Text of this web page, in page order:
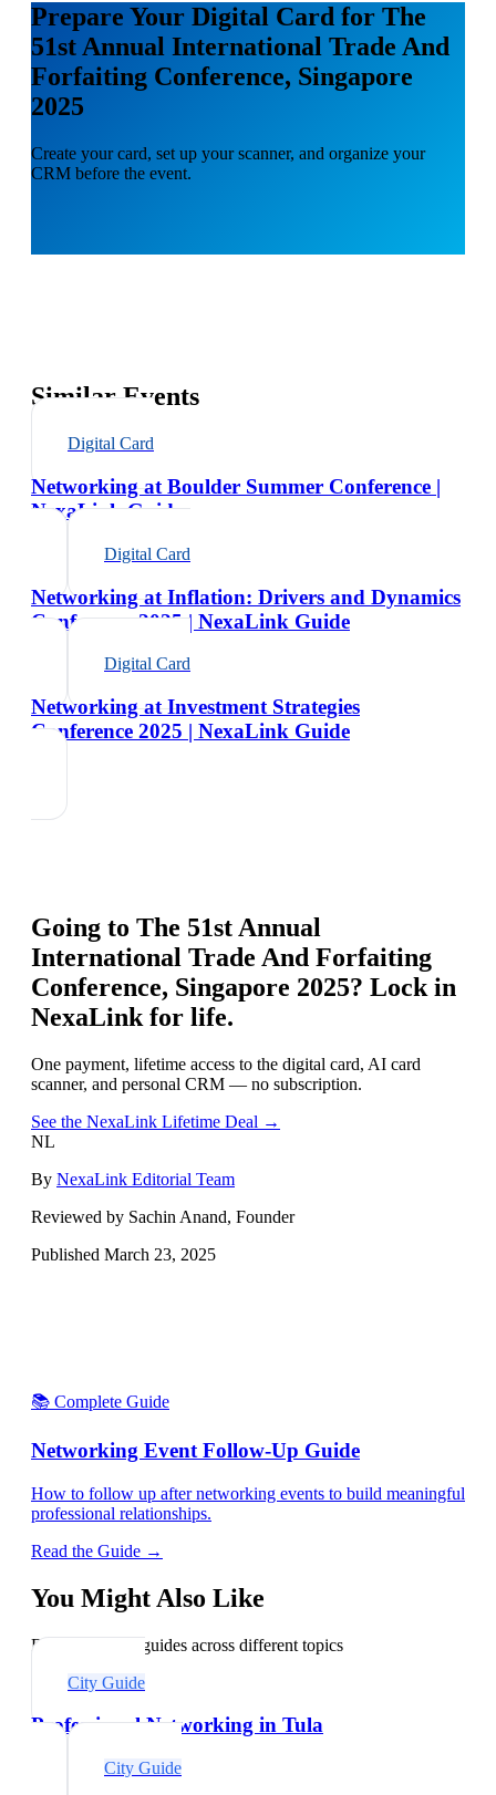
Prepare Your Digital Card for The
51st Annual International Trade And
Forfaiting Conference, Singapore
2025
Create your card, set up your scanner, and organize your
CRM before the event.
Similar Events
Digital Card
Networking at Boulder Summer Conference |
NexaLink Guide
Digital Card
Networking at Inflation: Drivers and Dynamics
Conference 2025 | NexaLink Guide
Digital Card
Networking at Investment Strategies
Conference 2025 | NexaLink Guide
Going to The 51st Annual
International Trade And Forfaiting
Conference, Singapore 2025? Lock in
NexaLink for life.
One payment, lifetime access to the digital card, AI card
scanner, and personal CRM — no subscription.
See the NexaLink Lifetime Deal →
NL
By NexaLink Editorial Team
Reviewed by Sachin Anand, Founder
Published March 23, 2025
📚 Complete Guide
Networking Event Follow-Up Guide
How to follow up after networking events to build meaningful
professional relationships.
Read the Guide →
You Might Also Like
Explore related guides across different topics
City Guide
Professional Networking in Tula
City Guide